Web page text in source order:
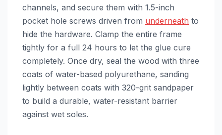
channels, and secure them with 1.5-inch
pocket hole screws driven from underneath to
hide the hardware. Clamp the entire frame
tightly for a full 24 hours to let the glue cure
completely. Once dry, seal the wood with three
coats of water-based polyurethane, sanding
lightly between coats with 320-grit sandpaper
to build a durable, water-resistant barrier
against wet soles.